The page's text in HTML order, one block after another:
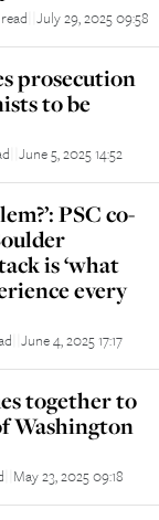
July 29, 2025 09:58
prosecution
to be
June 5, 2025 14:52
PSC co-
is ‘what
every
June 4, 2025 17:17
together to
Washington
May 23, 2025 09:18